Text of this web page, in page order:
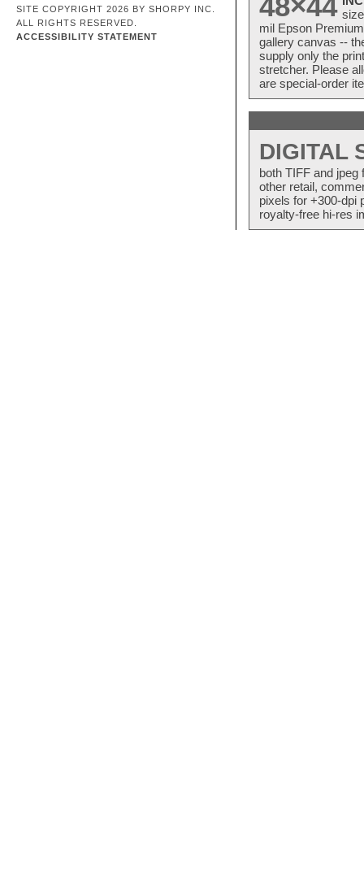
SITE COPYRIGHT 2026 BY SHORPY INC.
ALL RIGHTS RESERVED.
ACCESSIBILITY STATEMENT
mil Epson
gallery canvas --
supply only the
stretcher. Please
are special-order
DIGITAL
both TIFF and
other retail,
pixels for +300-dpi
royalty-free hi-res